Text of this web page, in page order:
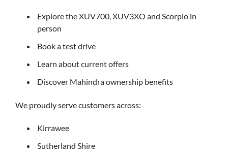
Explore the XUV700, XUV3XO and Scorpio in
person
Book a test drive
Learn about current offers
Discover Mahindra ownership benefits
We proudly serve customers across:
Kirrawee
Sutherland Shire